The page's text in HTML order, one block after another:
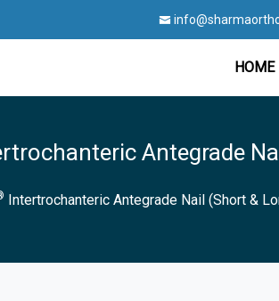
HOME
Antegrade
Intertrochanteric Antegrade Nail (Short &